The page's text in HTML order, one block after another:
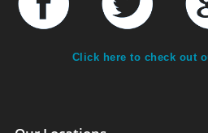
Click here to check out